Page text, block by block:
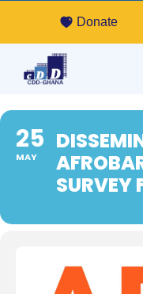
Donate
25
MAY
SURVEY